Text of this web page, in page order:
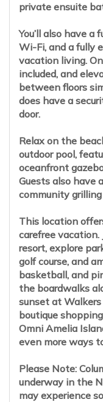
private ensuite
You’ll also have a
Wi-Fi, and a fully
vacation living.
included, and
between floors
does have a
door.
Relax on the
outdoor pool,
oceanfront
Guests also have
community grilling
This location
carefree
resort, explore
golf course, and
basketball, and
the boardwalks
sunset at Walkers
boutique
Omni Amelia
even more ways
Please Note:
underway in the
may experience